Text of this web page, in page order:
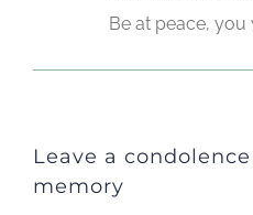
Be at peace, you
Leave a
memory